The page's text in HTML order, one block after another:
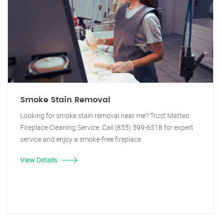
Smoke Stain Removal
Looking for smoke stain removal near me? Trust Matteo
Fireplace Cleaning Service. Call (855) 599-6518 for expert
service and enjoy a smoke-free fireplace.
View Details